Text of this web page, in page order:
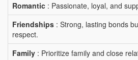
Romantic : Passionate, loyal, and
Friendships : Strong, lasting bonds
respect.
Family : Prioritize family and close